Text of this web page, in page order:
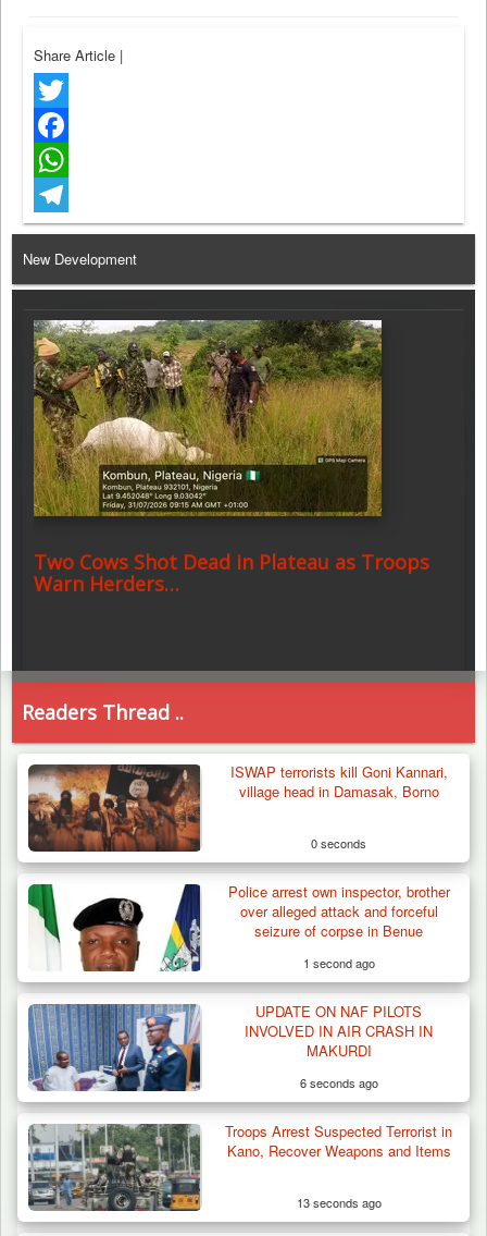
Share Article |
Twitter
Facebook
WhatsApp
Telegram
New Development
Two Cows Shot Dead in Plateau as Troops
Warn Herders…
Troops Impound 19 Cattle Over Farm
Destruction in Plateau’s…
Readers Thread ..
ISWAP terrorists kill Goni Kannari,
village head in Damasak, Borno
0 seconds
Police arrest own inspector, brother
over alleged attack and forceful
seizure of corpse in Benue
1 second ago
UPDATE ON NAF PILOTS
INVOLVED IN AIR CRASH IN
MAKURDI
6 seconds ago
Troops Arrest Suspected Terrorist in
Kano, Recover Weapons and Items
13 seconds ago